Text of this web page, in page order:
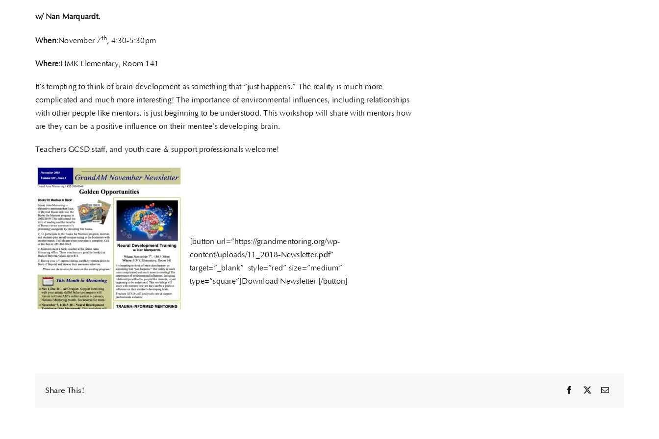
w/ Nan Marquardt.
When:November 7th, 4:30-5:30pm
Where:HMK Elementary, Room 141
It’s tempting to think of brain development as something that “just happens.” The reality is much more
complicated and much more interesting! The importance of environmental influences, including relationships
with other people like mentors, is just beginning to be understood. This workshop will share with mentors how
are they can be a positive influence on their mentee’s developing brain.
Teachers GCSD staff, and youth care & support professionals welcome!
[button url=”https://grandmentoring.org/wp-
content/uploads/11_2018-Newsletter.pdf”
target=”_blank” style=”red” size=”medium”
type=”square”]Download Newsletter [/button]
Share This!